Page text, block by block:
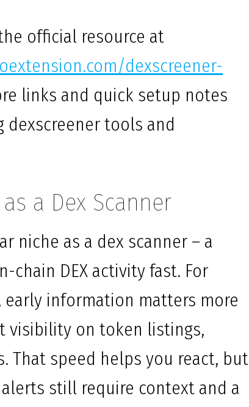
official resource at
dexscreener-
links and quick setup notes
tools and
a Dex Scanner
niche as a dex scanner – a
chain DEX activity fast. For
information matters more
visibility on token listings,
That speed helps you react, but
still require context and a